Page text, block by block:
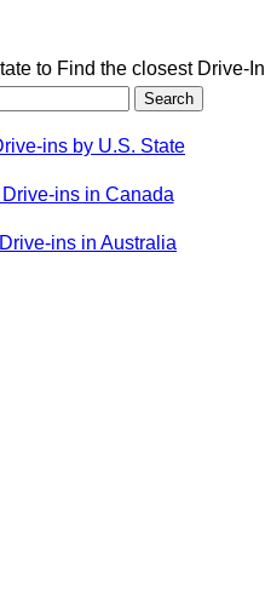
to Find the closest Drive-In
ins by U.S. State
ins in Canada
ins in Australia